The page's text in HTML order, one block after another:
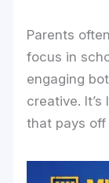
Parents
focus in
engaging
creative.
that pays off